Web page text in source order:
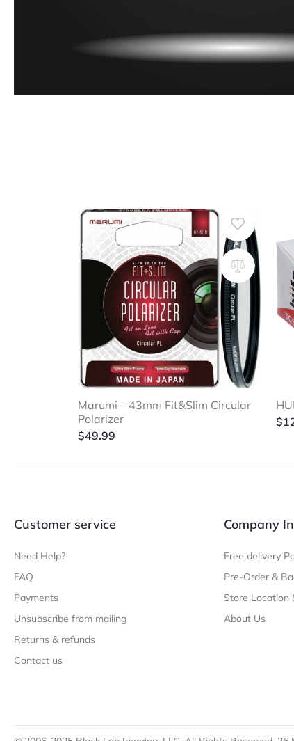
Marumi – 43mm Fit&Slim Circular
Polarizer
$49.99
$
Customer service
Need Help?
FAQ
Payments
Unsubscribe from mailing
Returns & refunds
Contact us
Company
Free delivery
Pre-Order &
Store Location
About Us